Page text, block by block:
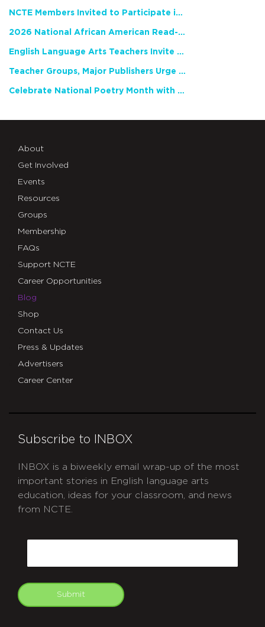
NCTE Members Invited to Participate in Study of Teacher Experience
2026 National African American Read-In Receives High Marks
English Language Arts Teachers Invite Feedback on Working Framework for Responsible AI Use in Classrooms and Schools
Teacher Groups, Major Publishers Urge Lawmakers to Protect Freedom to Read
Celebrate National Poetry Month with NCTE
About
Get Involved
Events
Resources
Groups
Membership
FAQs
Support NCTE
Career Opportunities
Blog
Shop
Contact Us
Press & Updates
Advertisers
Career Center
Subscribe to INBOX
INBOX is a biweekly email wrap-up of the most
important stories in English language arts
education, ideas for your classroom, and news
from NCTE.
Submit